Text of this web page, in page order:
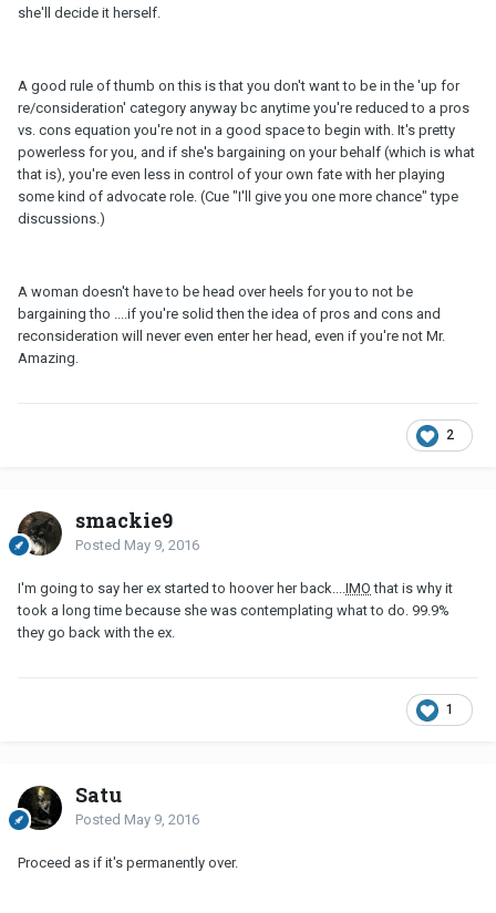
she'll decide it herself.
A good rule of thumb on this is that you don't want to be in the 'up for
re/consideration' category anyway bc anytime you're reduced to a pros
vs. cons equation you're not in a good space to begin with. It's pretty
powerless for you, and if she's bargaining on your behalf (which is what
that is), you're even less in control of your own fate with her playing
some kind of advocate role. (Cue "I'll give you one more chance" type
discussions.)
A woman doesn't have to be head over heels for you to not be
bargaining tho ....if you're solid then the idea of pros and cons and
reconsideration will never even enter her head, even if you're not Mr.
Amazing.
2
smackie9
Posted May 9, 2016
I'm going to say her ex started to hoover her back....IMO that is why it
took a long time because she was contemplating what to do. 99.9%
they go back with the ex.
1
Satu
Posted May 9, 2016
Proceed as if it's permanently over.